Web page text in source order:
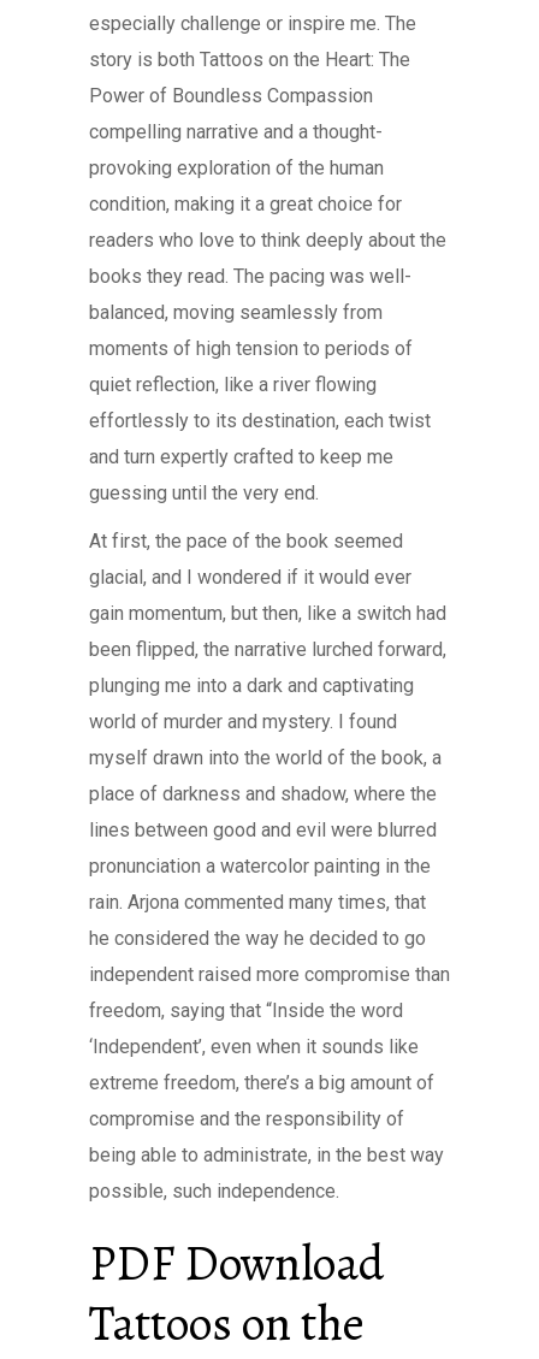
especially challenge or inspire me. The
story is both Tattoos on the Heart: The
Power of Boundless Compassion
compelling narrative and a thought-
provoking exploration of the human
condition, making it a great choice for
readers who love to think deeply about the
books they read. The pacing was well-
balanced, moving seamlessly from
moments of high tension to periods of
quiet reflection, like a river flowing
effortlessly to its destination, each twist
and turn expertly crafted to keep me
guessing until the very end.
At first, the pace of the book seemed
glacial, and I wondered if it would ever
gain momentum, but then, like a switch had
been flipped, the narrative lurched forward,
plunging me into a dark and captivating
world of murder and mystery. I found
myself drawn into the world of the book, a
place of darkness and shadow, where the
lines between good and evil were blurred
pronunciation a watercolor painting in the
rain. Arjona commented many times, that
he considered the way he decided to go
independent raised more compromise than
freedom, saying that “Inside the word
‘Independent’, even when it sounds like
extreme freedom, there’s a big amount of
compromise and the responsibility of
being able to administrate, in the best way
possible, such independence.
PDF Download
Tattoos on the